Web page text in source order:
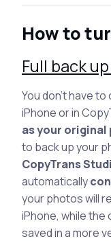
How to
Full back
You don’t have
iPhone or in
as your
to back up your
CopyTrans
automatically
your photos will
iPhone, while the
saved in a more